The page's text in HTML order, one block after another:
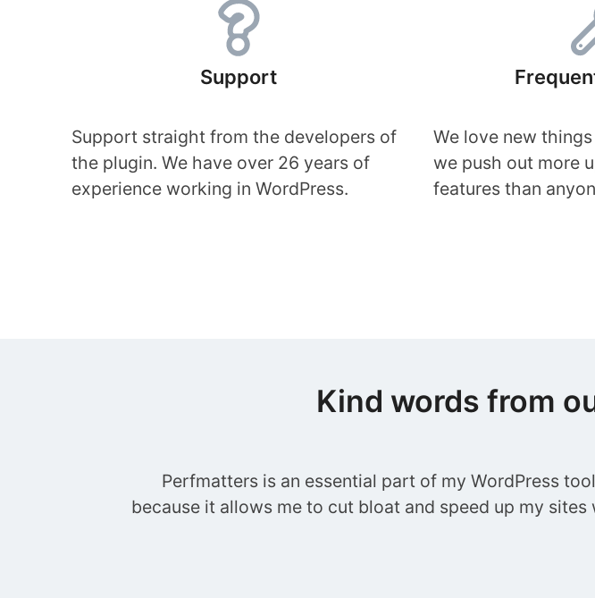
Support
Support straight from the developers of
the plugin. We have over 26 years of
experience working in WordPress.
We love new
we push out more
features than
Kind words from
Perfmatters is an essential part of my WordPress
because it allows me to cut bloat and speed up my